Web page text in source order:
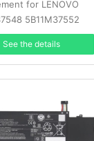
for LENOVO
5B11M37552
See the details